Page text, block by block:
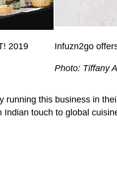
2019 Infuzn2go
Photo: Tiffany
this business in
touch to global